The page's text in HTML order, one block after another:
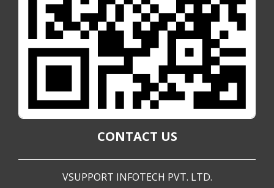
CONTACT US
VSUPPORT INFOTECH PVT. LTD.